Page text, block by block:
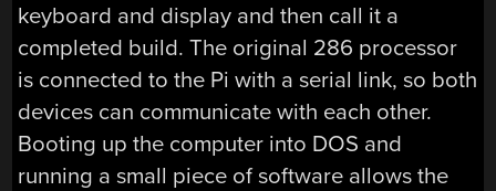
keyboard and display and then call it a
completed build. The original 286 processor
is connected to the Pi with a serial link, so both
devices can communicate with each other.
Booting up the computer into DOS and
running a small piece of software allows the